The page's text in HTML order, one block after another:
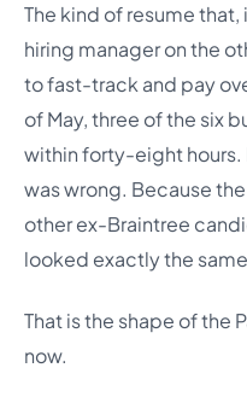
The kind of resume
hiring manager on the
to fast-track and pay
of May, three of the six
within forty-eight
was wrong. Because
other ex-Braintree
looked exactly the
That is the shape of the
now.